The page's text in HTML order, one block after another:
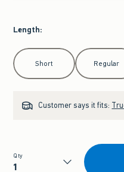
Length:
Select Length
Short Regular
Customer says it fits:
Qty